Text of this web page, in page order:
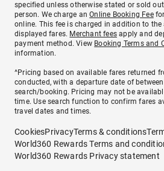
specified unless otherwise stated or sold
person. We charge anOnline Booking Fee
online. This fee is charged in addition to the
displayed fares. Merchant fees apply and
payment method. View Booking Terms and
information.
^Pricing based on available fares returned
conducted, with a departure date of
search/booking. Pricing may not be
time. Use search function to confirm fares
travel dates and times.
CookiesPrivacyTerms & conditions
World360 Rewards Terms and
World360 Rewards Privacy statement